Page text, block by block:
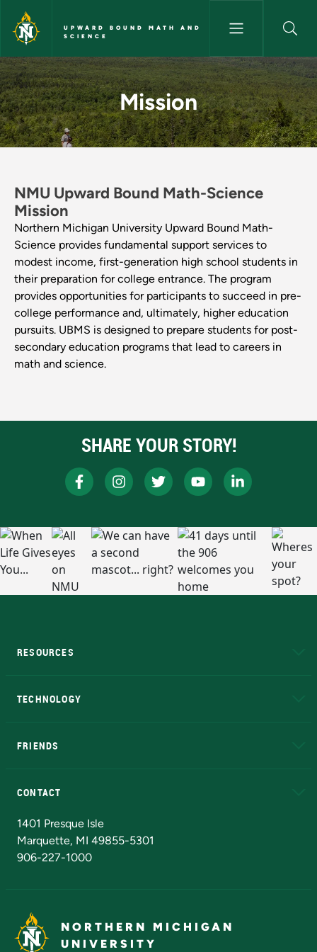
Skip to main content
UPWARD BOUND MATH AND
SCIENCE
Mission - Upward Bound Math
Mission
NMU Upward Bound Math-Science
Mission
Northern Michigan University Upward Bound Math-
Science provides fundamental support services to
modest income, first-generation high school students in
their preparation for college entrance. The program
provides opportunities for participants to succeed in pre-
college performance and, ultimately, higher education
pursuits. UBMS is designed to prepare students for post-
secondary education programs that lead to careers in
math and science.
SHARE YOUR STORY!
RESOURCES
TECHNOLOGY
FRIENDS
CONTACT
1401 Presque Isle
Marquette, MI 49855-5301
906-227-1000
NORTHERN MICHIGAN
UNIVERSITY